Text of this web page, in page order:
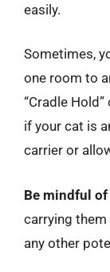
easily.
Sometimes,
one room to
“Cradle
if your cat is
carrier or
Be mindful of
carrying them
any other